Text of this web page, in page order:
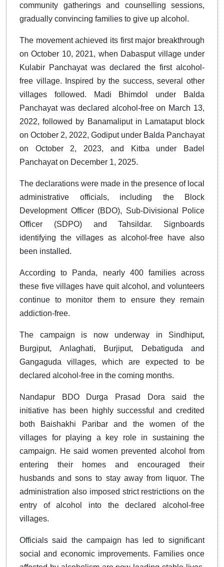
community gatherings and counselling sessions,
gradually convincing families to give up alcohol.
The movement achieved its first major breakthrough
on October 10, 2021, when Dabasput village under
Kulabir Panchayat was declared the first alcohol-
free village. Inspired by the success, several other
villages followed. Madi Bhimdol under Balda
Panchayat was declared alcohol-free on March 13,
2022, followed by Banamaliput in Lamataput block
on October 2, 2022, Godiput under Balda Panchayat
on October 2, 2023, and Kitba under Badel
Panchayat on December 1, 2025.
The declarations were made in the presence of local
administrative officials, including the Block
Development Officer (BDO), Sub-Divisional Police
Officer (SDPO) and Tahsildar. Signboards
identifying the villages as alcohol-free have also
been installed.
According to Panda, nearly 400 families across
these five villages have quit alcohol, and volunteers
continue to monitor them to ensure they remain
addiction-free.
The campaign is now underway in Sindhiput,
Burgiput, Anlaghati, Burjiput, Debatiguda and
Gangaguda villages, which are expected to be
declared alcohol-free in the coming months.
Nandapur BDO Durga Prasad Dora said the
initiative has been highly successful and credited
both Baishakhi Paribar and the women of the
villages for playing a key role in sustaining the
campaign. He said women prevented alcohol from
entering their homes and encouraged their
husbands and sons to stay away from liquor. The
administration also imposed strict restrictions on the
entry of alcohol into the declared alcohol-free
villages.
Officials said the campaign has led to significant
social and economic improvements. Families once